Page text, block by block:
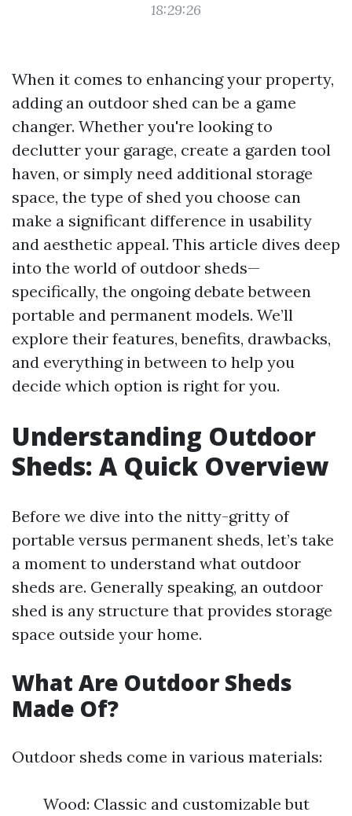
18:29:26
When it comes to enhancing your property,
adding an outdoor shed can be a game
changer. Whether you're looking to
declutter your garage, create a garden tool
haven, or simply need additional storage
space, the type of shed you choose can
make a significant difference in usability
and aesthetic appeal. This article dives deep
into the world of outdoor sheds—
specifically, the ongoing debate between
portable and permanent models. We’ll
explore their features, benefits, drawbacks,
and everything in between to help you
decide which option is right for you.
Understanding Outdoor
Sheds: A Quick Overview
Before we dive into the nitty-gritty of
portable versus permanent sheds, let’s take
a moment to understand what outdoor
sheds are. Generally speaking, an outdoor
shed is any structure that provides storage
space outside your home.
What Are Outdoor Sheds
Made Of?
Outdoor sheds come in various materials:
Wood: Classic and customizable but